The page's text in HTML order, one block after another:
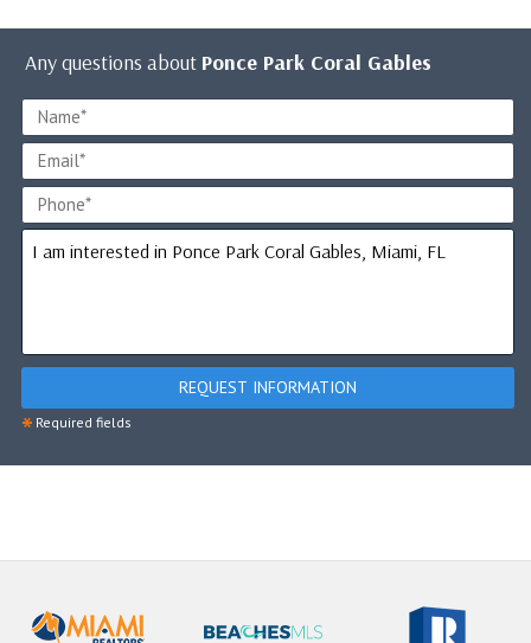
Any questions about Ponce Park Coral Gables
REQUEST INFORMATION
* Required fields